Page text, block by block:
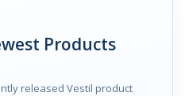
Products
released Vestil product